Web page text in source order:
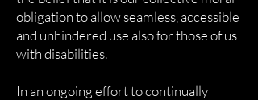
obligation to allow seamless, accessible
and unhindered use also for those of us
with disabilities.
In an ongoing effort to continually